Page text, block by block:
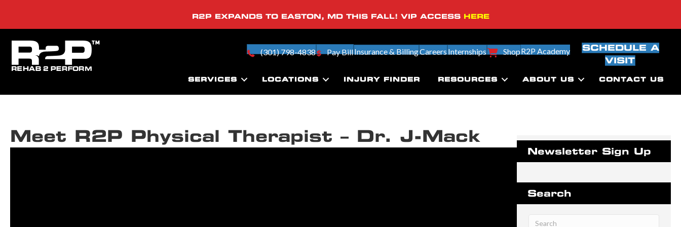
R2P EXPANDS TO EASTON, MD THIS FALL! VIP ACCESS HERE
(301) 798-4838 Pay BillInsurance & BillingCareers Internships ShopR2P Academy
SCHEDULE A
VISIT
SERVICES LOCATIONS INJURY FINDER RESOURCES ABOUT US CONTACT US
Meet R2P Physical Therapist – Dr. J-Mack
Newsletter Sign Up
Search